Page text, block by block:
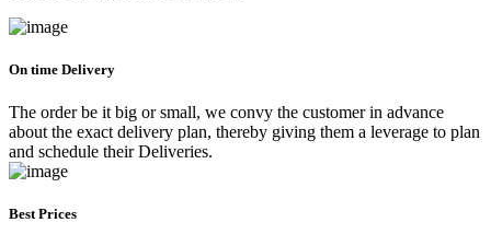
On time Delivery
The order be it big or small, we convy the customer in advance
about the exact delivery plan, thereby giving them a leverage to plan
and schedule their Deliveries.
Best Prices